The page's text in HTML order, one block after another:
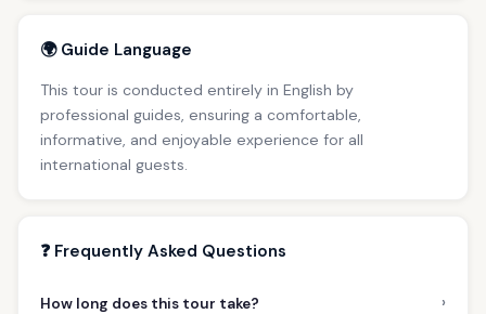
🌍 Guide Language
This tour is conducted entirely in English by
professional guides, ensuring a comfortable,
informative, and enjoyable experience for all
international guests.
❓ Frequently Asked Questions
How long does this tour take? ›